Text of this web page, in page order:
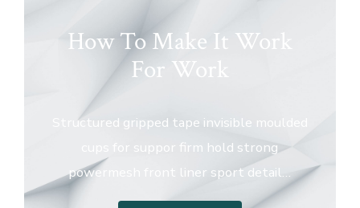
How To Make It Work
For Work
Structured gripped tape invisible moulded
cups for suppor firm hold strong
powermesh front liner sport detail…